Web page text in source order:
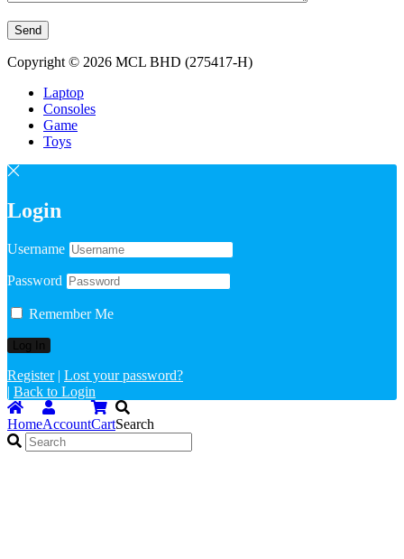
Copyright © 2026 MCL BHD (275417-H)
Laptop
Consoles
Game
Toys
Login
Username
Password
Remember Me
Register| Lost your password?
| Back to Login
HomeAccountCartSearch